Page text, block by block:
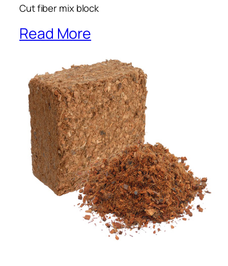
Cut fiber mix block
Read More